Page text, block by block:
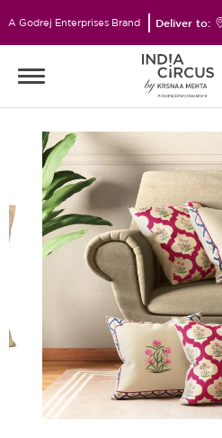
A Godrej Enterprises Brand Deliver to: